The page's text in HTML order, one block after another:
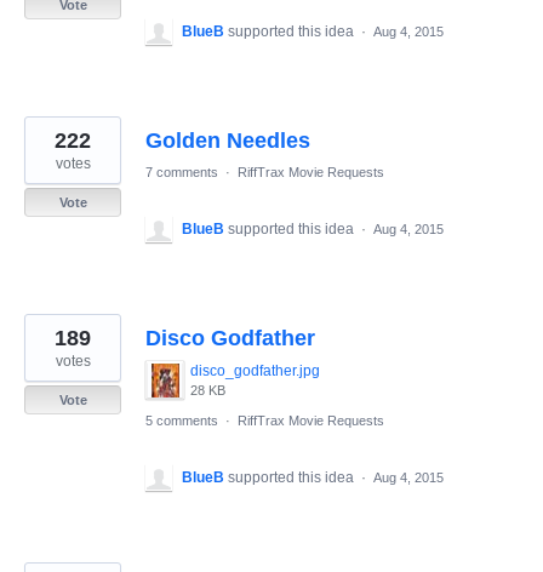
Vote
BlueB supported this idea · Aug 4, 2015
Golden Needles
222
votes
Vote
7 comments · RiffTrax Movie Requests
BlueB supported this idea · Aug 4, 2015
Disco Godfather
disco_godfather.jpg
28 KB
189
votes
Vote
5 comments
· RiffTrax Movie Requests
BlueB supported this idea · Aug 4, 2015